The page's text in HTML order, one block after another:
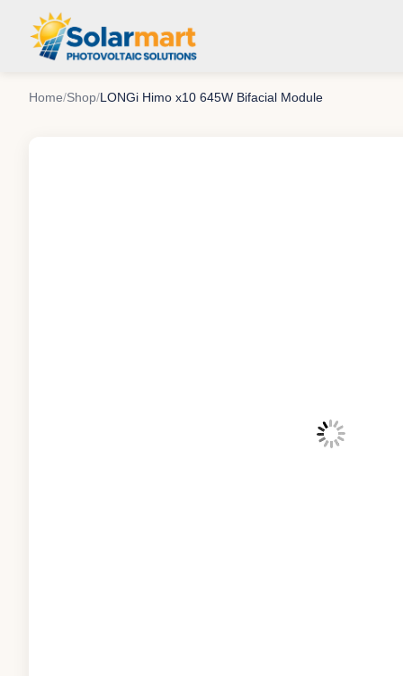
Home/Shop/LONGi Himo x10 645W Bifacial Module